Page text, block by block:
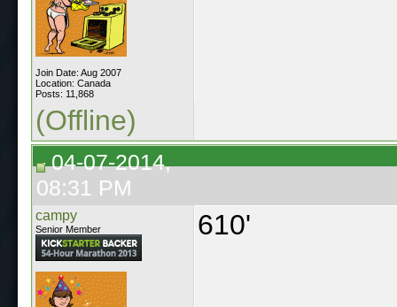
Join Date: Aug 2007
Location: Canada
Posts: 11,868
(Offline)
04-07-2014,
08:31 PM
campy
Senior Member 610'